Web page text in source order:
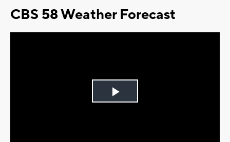
CBS 58 Weather Forecast
Play